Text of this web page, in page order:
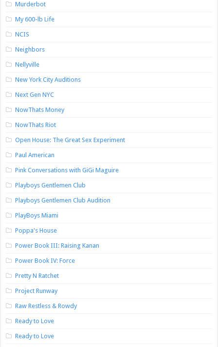
Murderbot
My 600-lb Life
NCIS
Neighbors
Nellyville
New York City Auditions
Next Gen NYC
NowThats Money
NowThats Riot
Open House: The Great Sex Experiment
Paul American
Pink Conversations with GiGi Maguire
Playboys Gentlemen Club
Playboys Gentlemen Club Audition
PlayBoys Miami
Poppa's House
Power Book III: Raising Kanan
Power Book IV: Force
Pretty N Ratchet
Project Runway
Raw Restless & Rowdy
Ready to Love
Ready to Love